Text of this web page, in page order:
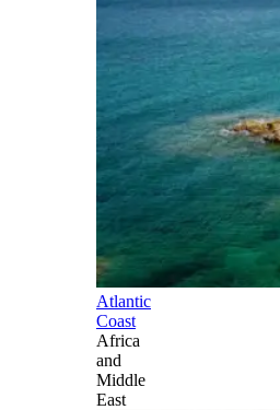
Atlantic
Coast
Africa
and
Middle
East